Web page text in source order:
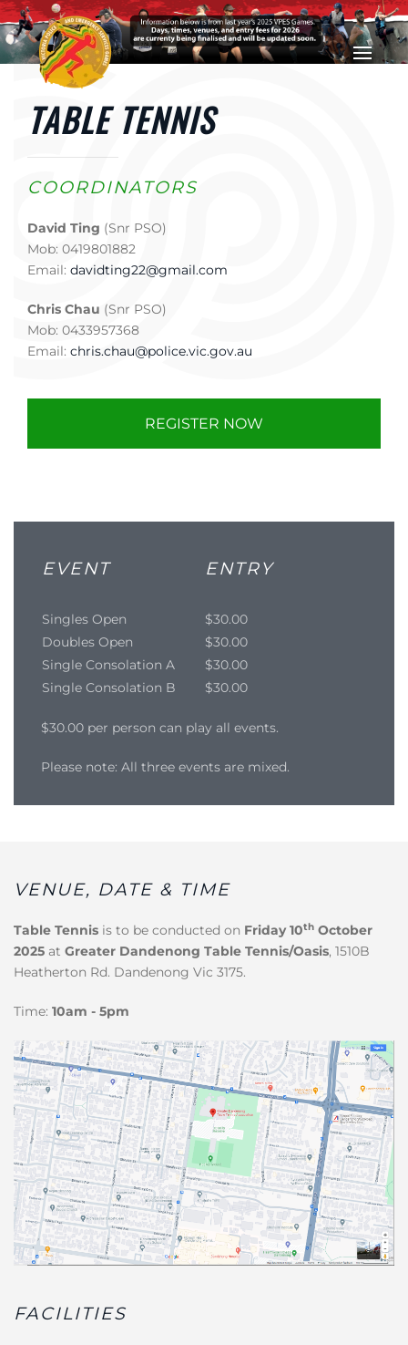
Skip to main content
TABLE TENNIS
COORDINATORS
David Ting (Snr PSO)
Mob: 0419801882
Email: davidting22@gmail.com
Chris Chau (Snr PSO)
Mob: 0433957368
Email: chris.chau@police.vic.gov.au
REGISTER NOW
EVENT ENTRY
Singles Open
$30.00
Doubles Open
$30.00
Single Consolation A
$30.00
Single Consolation B
$30.00
$30.00 per person can play all events.
Please note: All three events are mixed.
VENUE, DATE & TIME
Table Tennis is to be conducted on Friday 10th October
2025 at Greater Dandenong Table Tennis/Oasis, 1510B
Heatherton Rd. Dandenong Vic 3175.
Time: 10am - 5pm
FACILITIES